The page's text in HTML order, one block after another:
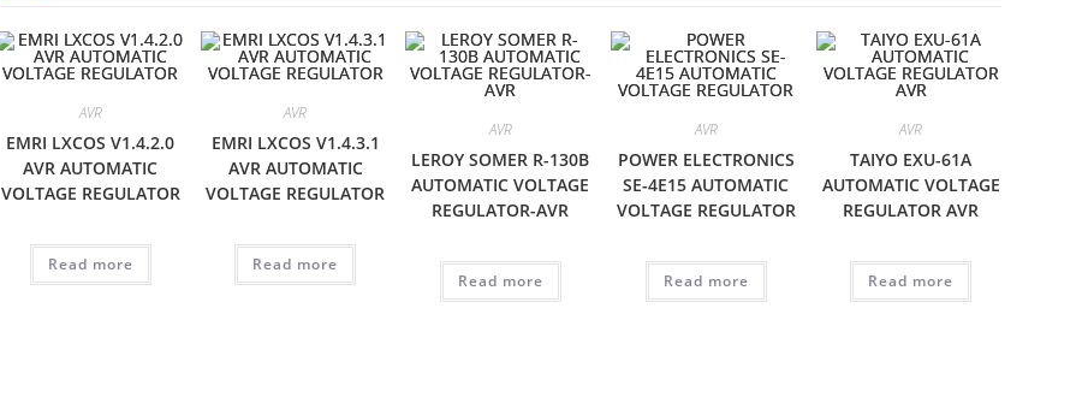
AVR
EMRI LXCOS V1.4.2.0
AVR AUTOMATIC
VOLTAGE REGULATOR
Read more
AVR
EMRI LXCOS V1.4.3.1
AVR AUTOMATIC
VOLTAGE REGULATOR
Read more
AVR
LEROY SOMER R-130B
AUTOMATIC VOLTAGE
REGULATOR-AVR
Read more
AVR
POWER ELECTRONICS
SE-4E15 AUTOMATIC
VOLTAGE REGULATOR
Read more
AVR
TAIYO EXU-61A
AUTOMATIC VOLTAGE
REGULATOR AVR
Read more